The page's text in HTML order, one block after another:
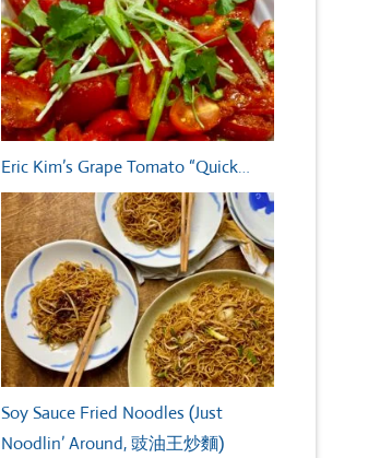
Eric Kim’s Grape Tomato “Quick…
Soy Sauce Fried Noodles (Just
Noodlin’ Around, 豉油王炒麵)